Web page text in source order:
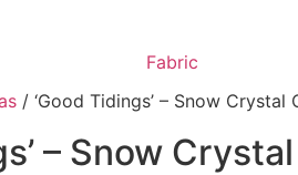
Fabric
/ ‘Good Tidings’ – Snow Crystal
– Snow